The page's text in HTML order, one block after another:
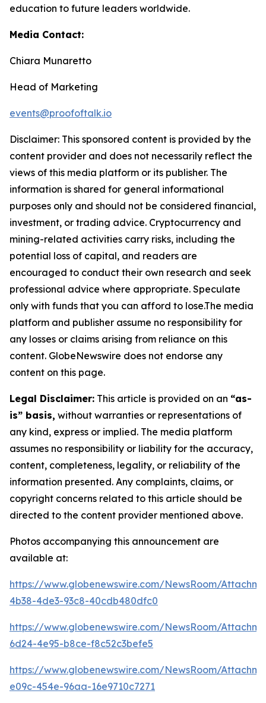
education to future leaders worldwide.
Media Contact:
Chiara Munaretto
Head of Marketing
events@proofoftalk.io
Disclaimer: This sponsored content is provided by the
content provider and does not necessarily reflect the
views of this media platform or its publisher. The
information is shared for general informational
purposes only and should not be considered financial,
investment, or trading advice. Cryptocurrency and
mining-related activities carry risks, including the
potential loss of capital, and readers are
encouraged to conduct their own research and seek
professional advice where appropriate. Speculate
only with funds that you can afford to lose.The media
platform and publisher assume no responsibility for
any losses or claims arising from reliance on this
content. GlobeNewswire does not endorse any
content on this page.
Legal Disclaimer: This article is provided on an “as-
is” basis, without warranties or representations of
any kind, express or implied. The media platform
assumes no responsibility or liability for the accuracy,
content, completeness, legality, or reliability of the
information presented. Any complaints, claims, or
copyright concerns related to this article should be
directed to the content provider mentioned above.
Photos accompanying this announcement are
available at:
https://www.globenewswire.com/NewsRoom/
4b38-4de3-93c8-40cdb480dfc0
https://www.globenewswire.com/NewsRoom/
6d24-4e95-b8ce-f8c52c3befe5
https://www.globenewswire.com/NewsRoom/
e09c-454e-96aa-16e9710c7271